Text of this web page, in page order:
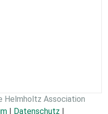
Helmholtz Association
| Datenschutz |